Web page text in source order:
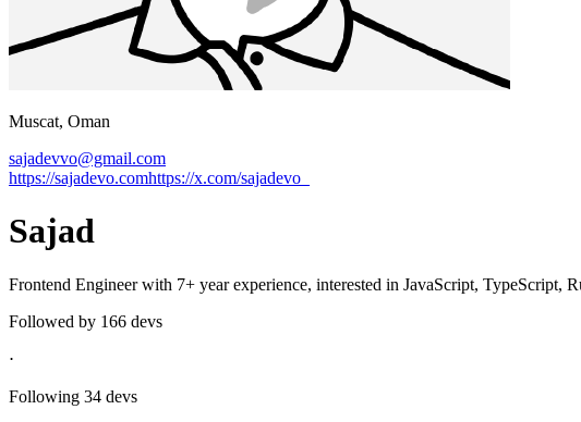
Muscat, Oman
sajadevvo@gmail.com
https://sajadevo.comhttps://x.com/sajadevo_
Sajad
Frontend Engineer with 7+ year experience, interested in JavaScript, TypeScript,
Followed by 166 devs
⋅
Following 34 devs